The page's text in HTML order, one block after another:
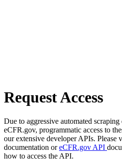
Request Access
Due to aggressive automated
eCFR.gov, programmatic access to
our extensive developer APIs. Please
documentation oreCFR.gov API
how to access the API.